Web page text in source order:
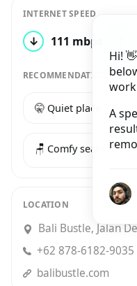
Hi!
A
INTERNET SPEED
↓ 111 mbps
RECOMMENDATIONS
🤫 Quiet place
🪑 Comfy seats
LOCATION
Bali Bustle, Jalan
+62 878-6182-9035
balibustle.com